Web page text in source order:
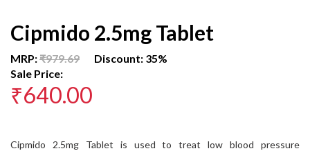
Cipmido 2.5mg Tablet
MRP:₹979.69 Discount: 35%
Sale Price:
₹640.00
Cipmido 2.5mg Tablet is used to treat low blood pressure